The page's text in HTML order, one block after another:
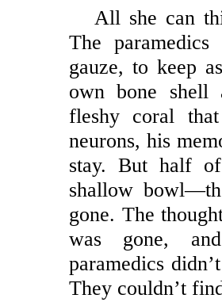
All she can
The
gauze, to keep
own bone shell
fleshy coral
neurons, his
stay. But half
shallow
gone. The
was gone,
paramedics
They couldn’t